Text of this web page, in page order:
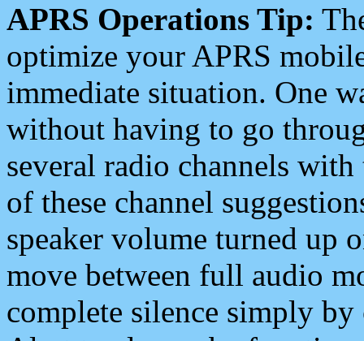
APRS Operations Tip:
optimize your APRS
immediate situation. One
without having to go
several radio channels
of these channel
speaker volume turned up
move between full audio
complete silence simply